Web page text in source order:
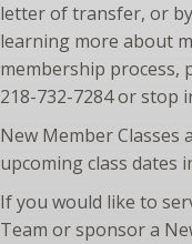
letter of transfer, or
learning more about
membership process,
218-732-7284 or stop
New Member Classes
upcoming class dates
If you would like to
Team or sponsor a